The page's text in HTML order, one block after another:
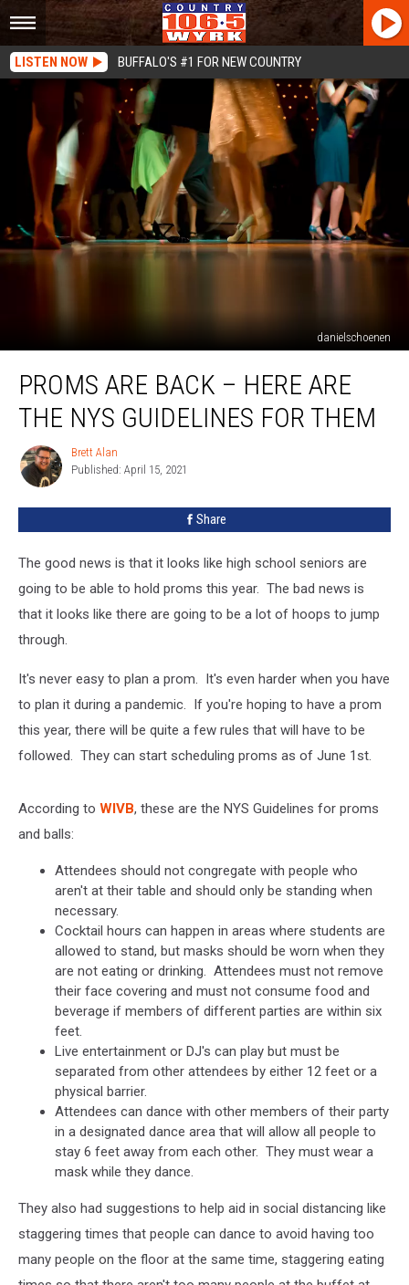
LISTEN NOW BUFFALO'S #1 FOR NEW COUNTRY
danielschoenen
Back
The
Them
PROMS ARE BACK – HERE ARE
THE NYS GUIDELINES FOR THEM
Brett
Alan
Brett Alan
Published: April 15, 2021
Share
The good news is that it looks like high school seniors are
going to be able to hold proms this year. The bad news is
that it looks like there are going to be a lot of hoops to jump
through.
It's never easy to plan a prom. It's even harder when you have
to plan it during a pandemic. If you're hoping to have a prom
this year, there will be quite a few rules that will have to be
followed. They can start scheduling proms as of June 1st.
According to WIVB, these are the NYS Guidelines for proms
and balls:
Attendees should not congregate with people who
aren't at their table and should only be standing when
necessary.
Cocktail hours can happen in areas where students are
allowed to stand, but masks should be worn when they
are not eating or drinking. Attendees must not remove
their face covering and must not consume food and
beverage if members of different parties are within six
feet.
Live entertainment or DJ's can play but must be
separated from other attendees by either 12 feet or a
physical barrier.
Attendees can dance with other members of their party
in a designated dance area that will allow all people to
stay 6 feet away from each other. They must wear a
mask while they dance.
They also had suggestions to help aid in social distancing like
staggering times that people can dance to avoid having too
many people on the floor at the same time, staggering eating